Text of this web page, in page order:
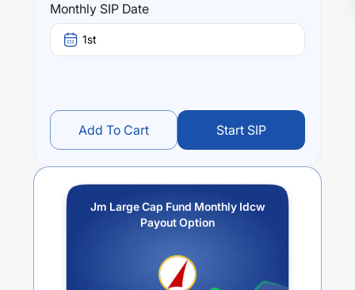
Monthly SIP Date
1st
Add To Cart Start SIP
Jm Large Cap Fund Monthly Idcw
Payout Option